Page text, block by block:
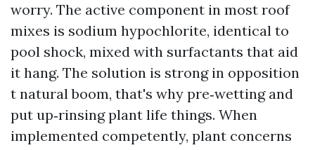
worry. The active component in most roof
mixes is sodium hypochlorite, identical to
pool shock, mixed with surfactants that aid
it hang. The solution is strong in opposition
t natural boom, that's why pre‑wetting and
put up‑rinsing plant life things. When
implemented competently, plant concerns